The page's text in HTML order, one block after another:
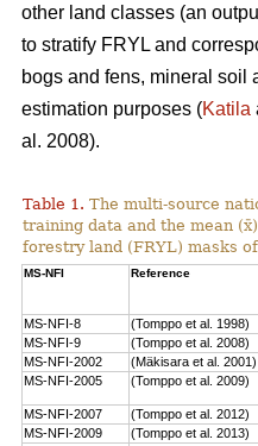
other land classes (an
to stratify FRYL and
bogs and fens, mineral soil
estimation purposes (Katila
al. 2008).
Table 1. The multi-source
training data and the mean
forestry land (FRYL) masks
MS-NFI Reference
MS-NFI-8 (Tomppo et al. 1998)
MS-NFI-9
(Tomppo et al. 2008)
MS-NFI-2002
(Mäkisara et al. 2001)
MS-NFI-2005
(Tomppo et al. 2009)
MS-NFI-2007 (Tomppo et al. 2012)
MS-NFI-2009
(Tomppo et al. 2013)